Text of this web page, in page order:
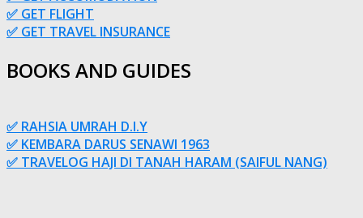
✅ GET FLIGHT
✅ GET TRAVEL INSURANCE
BOOKS AND GUIDES
✅ RAHSIA UMRAH D.I.Y
✅ KEMBARA DARUS SENAWI 1963
✅ TRAVELOG HAJI DI TANAH HARAM (SAIFUL NANG)